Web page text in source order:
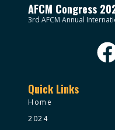
AFCM Congress
3rd AFCM Annual
Quick Links
Home
2024